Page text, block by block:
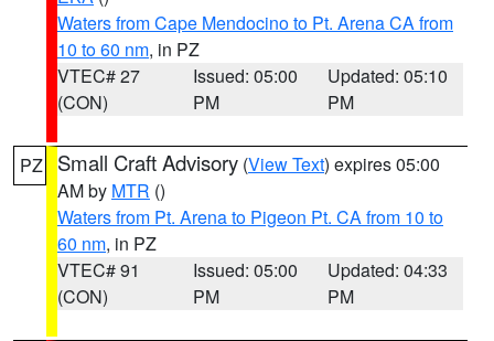
Waters from Cape Mendocino to Pt. Arena CA from
10 to 60 nm, in PZ
VTEC# 27
(CON)
Issued: 05:00
PM
Updated: 05:10
PM
PZ Small Craft Advisory (View Text) expires 05:00
AM by MTR ()
Waters from Pt. Arena to Pigeon Pt. CA from 10 to
60 nm, in PZ
VTEC# 91
(CON)
Issued: 05:00
PM
Updated: 04:33
PM